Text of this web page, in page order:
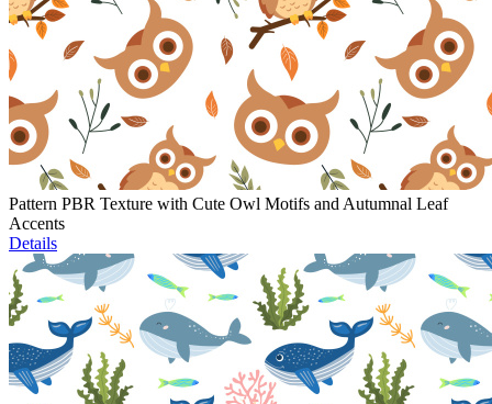
Pattern PBR Texture with Cute Owl Motifs and Autumnal Leaf
Accents
Details